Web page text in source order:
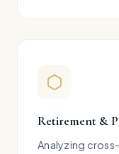
Retirement &
Analyzing